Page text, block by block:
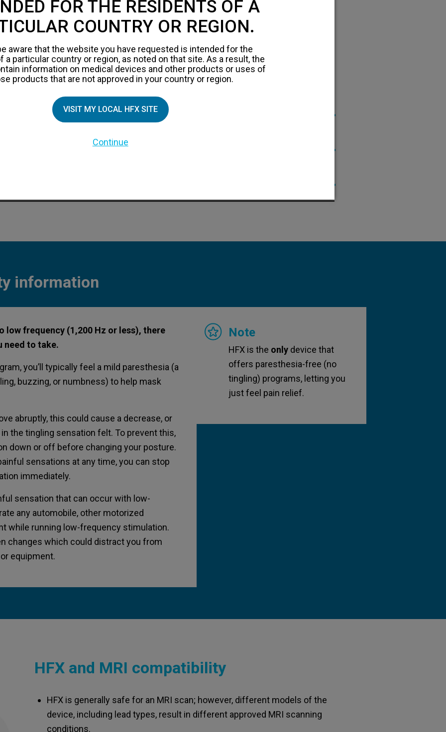
information
information
information
low frequency (1,200 Hz or less), there
need to take.
you’ll typically feel a mild paresthesia (a
buzzing, or numbness) to help mask
abruptly, this could cause a decrease, or
the tingling sensation felt. To prevent this,
down or off before changing your posture.
sensations at any time, you can stop
immediately.
sensation that can occur with low-
any automobile, other motorized
while running low-frequency stimulation.
changes which could distract you from
equipment.
Note
HFX is the onlydevice that
offers paresthesia-free (no
tingling) programs, letting you
just feel pain relief.
HFX and MRI compatibility
HFX is generally safe for an MRI scan; however, different models of the
device, including lead types, result in different approved MRI scanning
conditions.
FOR THE RESIDENTS OF A
COUNTRY OR REGION.
aware that the website you have requested is intended for the
a particular country or region, as noted on that site. As a result, the
information on medical devices and other products or uses of
products that are not approved in your country or region.
VISIT MY LOCAL HFX SITE
Continue